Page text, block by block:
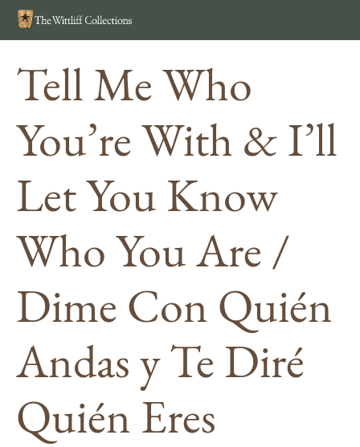
Tell Me Who
You’re With & I’ll
Let You Know
Who You Are /
Dime Con Quién
Andas y Te Diré
Quién Eres